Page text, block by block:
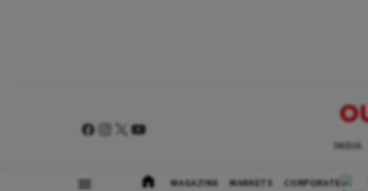
INDIA
MAGAZINE MARKETS CORPORATE